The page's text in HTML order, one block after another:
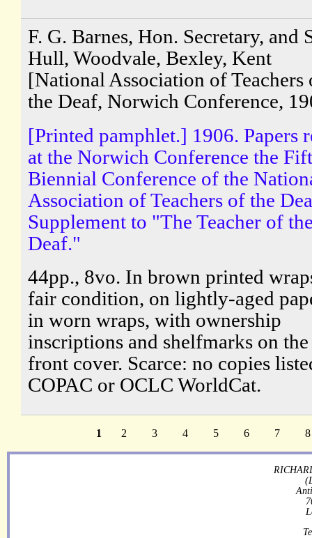
F. G. Barnes, Hon. Secretary, and
Hull, Woodvale, Bexley, Kent
[National Association of Teachers
the Deaf, Norwich Conference,
[Printed pamphlet.] 1906. Papers
at the Norwich Conference the
Biennial Conference of the
Association of Teachers of the
Supplement to "The Teacher of
Deaf."
44pp., 8vo. In brown printed
fair condition, on lightly-aged
in worn wraps, with ownership
inscriptions and shelfmarks on the
front cover. Scarce: no copies
COPAC or OCLC WorldCat.
1 2 3 4 5 6 7 8